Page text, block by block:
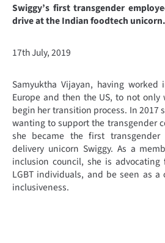
Swiggy’s first transgender
drive at the Indian foodtech unicorn.
17th July, 2019
Samyuktha Vijayan, having
Europe and then the US, to not
begin her transition process. In 2017
wanting to support the transgender
she became the first
delivery unicorn Swiggy. As a
inclusion council, she is
LGBT individuals, and be seen as
inclusiveness.